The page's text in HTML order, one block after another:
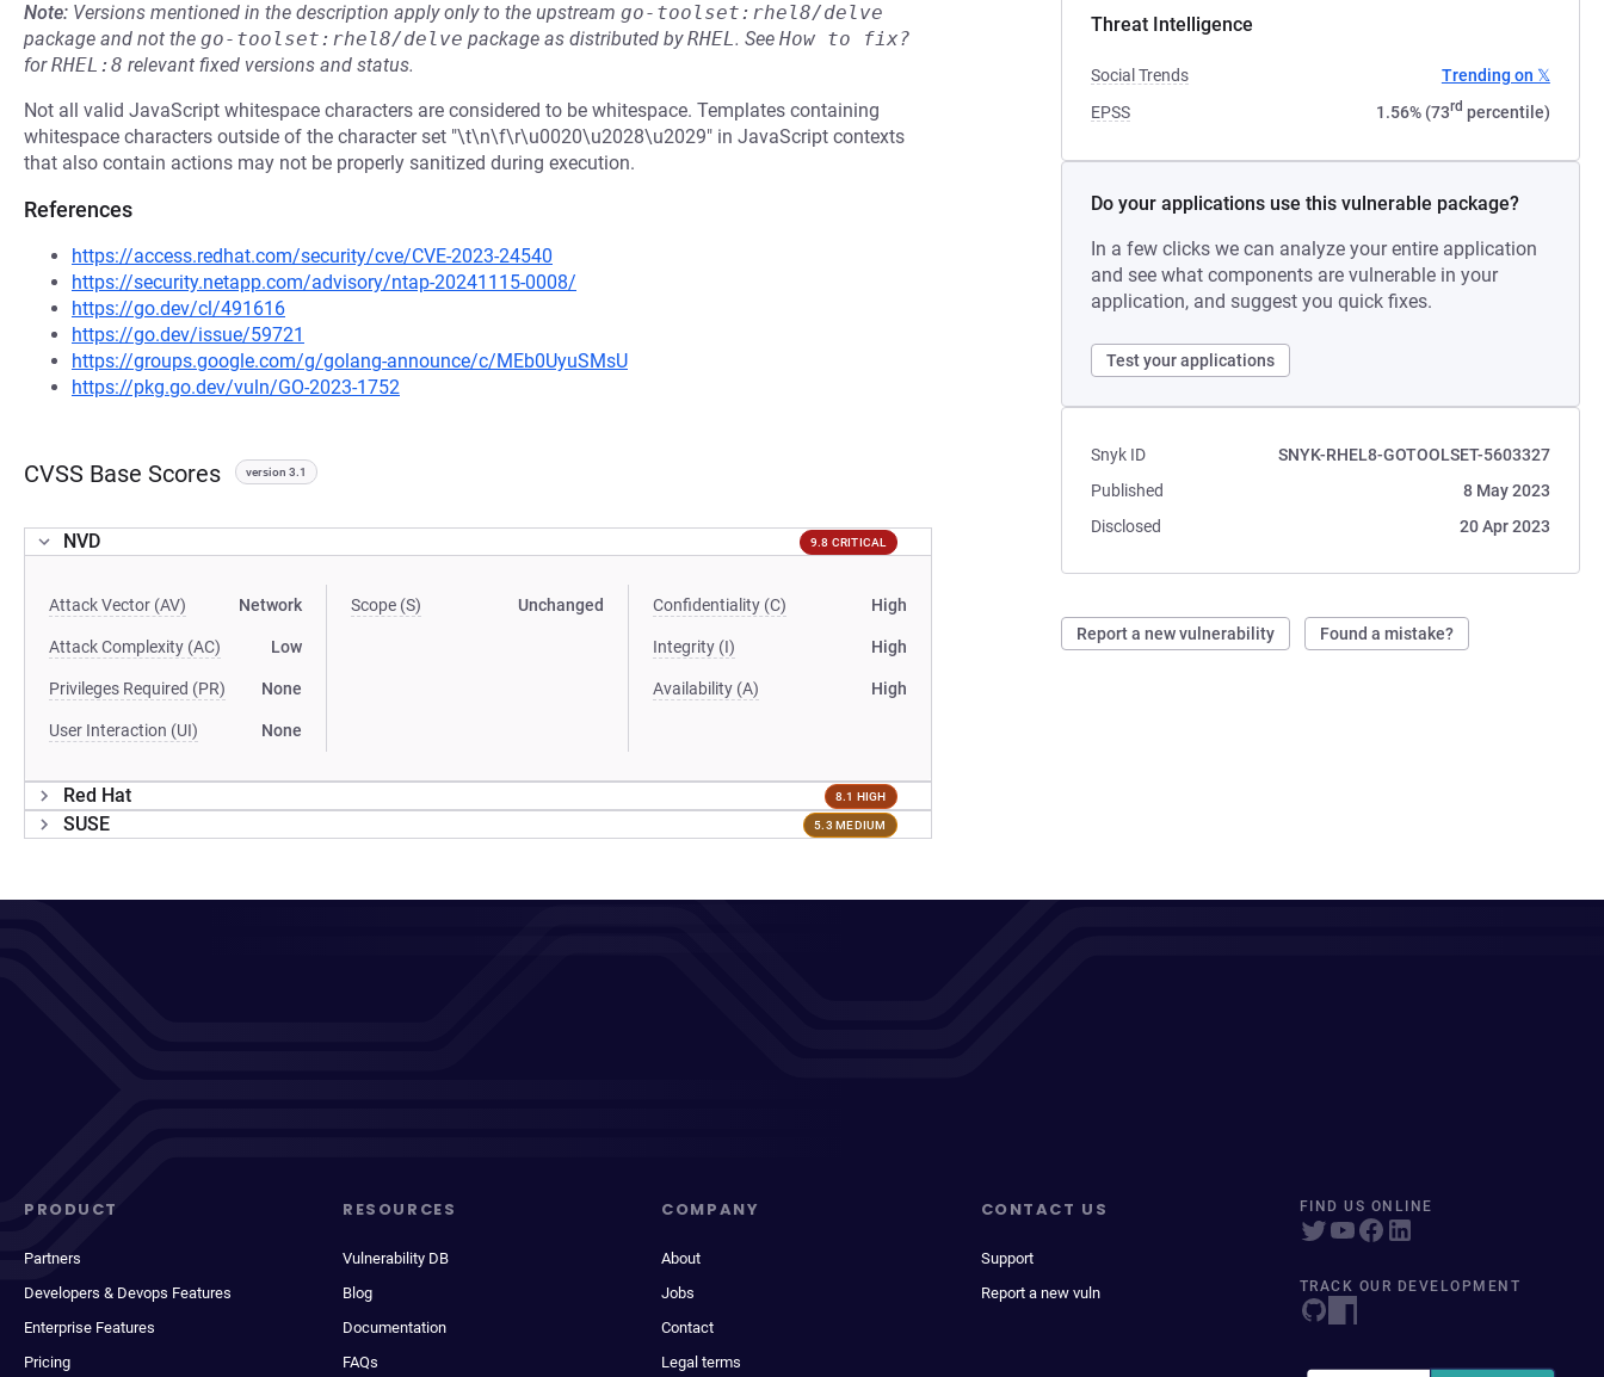
Threat Intelligence
Social Trends
Trending on 𝕏
EPSS
1.56% (73rd percentile)
Do your applications use this vulnerable package?
In a few clicks we can analyze your entire application
and see what components are vulnerable in your
application, and suggest you quick fixes.
Test your applications
Snyk ID
SNYK-RHEL8-GOTOOLSET-5603327
Published
8 May 2023
Disclosed
20 Apr 2023
Report a new vulnerability Found a mistake?
Note: Versions mentioned in the description apply only to the upstream go-toolset:rhel8/delve
package and not the go-toolset:rhel8/delve package as distributed byRHEL. See How to fix?
forRHEL:8 relevant fixed versions and status.
Not all valid JavaScript whitespace characters are considered to be whitespace. Templates containing
whitespace characters outside of the character set "\t\n\f\r\u0020\u2028\u2029" in JavaScript contexts
that also contain actions may not be properly sanitized during execution.
References
https://access.redhat.com/security/cve/CVE-2023-24540
https://security.netapp.com/advisory/ntap-20241115-0008/
https://go.dev/cl/491616
https://go.dev/issue/59721
https://groups.google.com/g/golang-announce/c/MEb0UyuSMsU
https://pkg.go.dev/vuln/GO-2023-1752
CVSS Base Scores version 3.1
NVD 9.8 CRITICAL
Attack Vector (AV) Network
Attack Complexity (AC) Low
Privileges Required (PR) None
User Interaction (UI) None
Scope (S) Unchanged Confidentiality (C) High
Integrity (I) High
Availability (A) High
Red Hat 8.1 HIGH
SUSE 5.3 MEDIUM
PRODUCT
Partners
Developers & Devops Features
Enterprise Features
Pricing
RESOURCES
Vulnerability DB
Blog
Documentation
FAQs
COMPANY
About
Jobs
Contact
Legal terms
CONTACT US
Support
Report a new vuln
FIND US ONLINE
TRACK OUR DEVELOPMENT